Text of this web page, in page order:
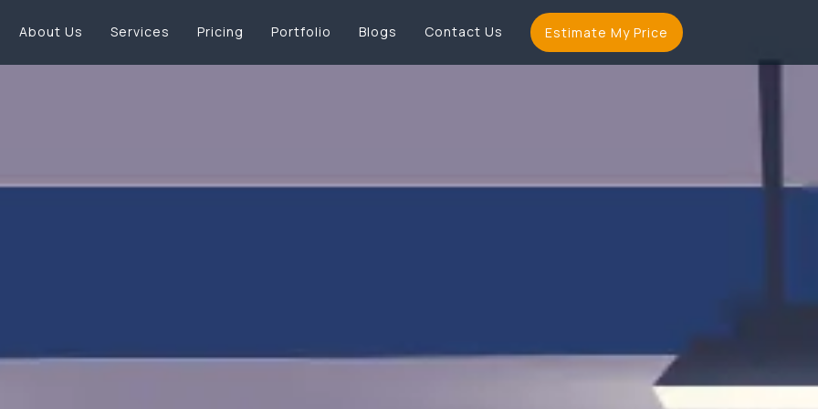
About Us Services Pricing Portfolio Blogs Contact Us Estimate My Price